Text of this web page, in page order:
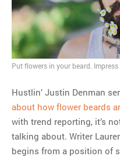
Put flowers in your beard.
Hustlin’ Justin Denman
about how flower beards
with trend reporting, it’s
talking about. Writer
begins from a position of